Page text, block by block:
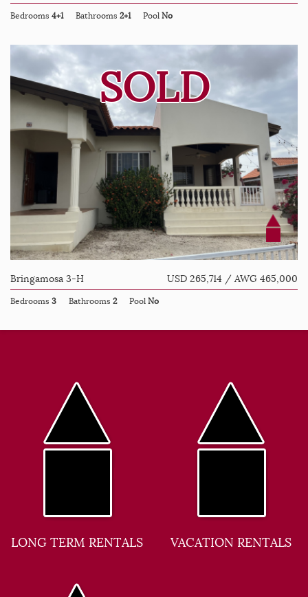
Bedrooms 4+1 Bathrooms 2+1 Pool No
SOLD
Bringamosa 3-H USD 265,714 / AWG 465,000
Bedrooms 3 Bathrooms 2 Pool No
LONG TERM RENTALS VACATION RENTALS